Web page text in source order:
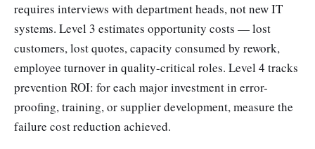
requires interviews with department heads, not new IT
systems. Level 3 estimates opportunity costs — lost
customers, lost quotes, capacity consumed by rework,
employee turnover in quality-critical roles. Level 4 tracks
prevention ROI: for each major investment in error-
proofing, training, or supplier development, measure the
failure cost reduction achieved.